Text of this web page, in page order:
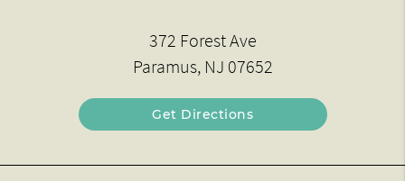
372 Forest Ave
Paramus, NJ 07652
Get Directions